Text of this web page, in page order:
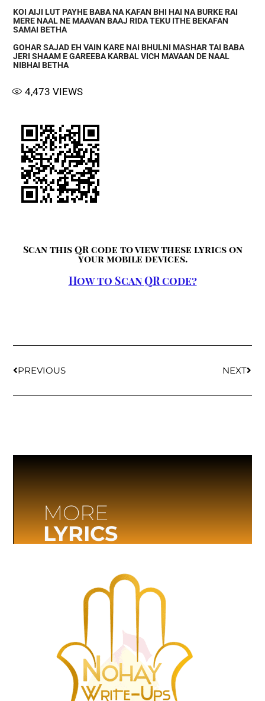
KOI AIJI LUT PAYHE BABA NA KAFAN BHI HAI NA BURKE RAI
MERE NAAL NE MAAVAN BAAJ RIDA TEKU ITHE BEKAFAN
SAMAI BETHA
GOHAR SAJAD EH VAIN KARE NAI BHULNI MASHAR TAI BABA
JERI SHAAM E GAREEBA KARBAL VICH MAVAAN DE NAAL
NIBHAI BETHA
4,473 VIEWS
Scan this QR code to view these lyrics on
your mobile devices.
How to Scan QR code?
PREVIOUS NEXT
MORE
LYRICS